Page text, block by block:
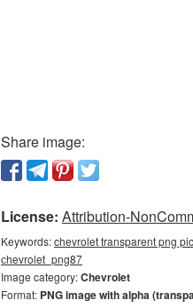
Share image:
License: Attribution-
Keywords:chevrolet transparent png
сhevrolet_png87
Image category:Chevrolet
Format: PNG image with alpha